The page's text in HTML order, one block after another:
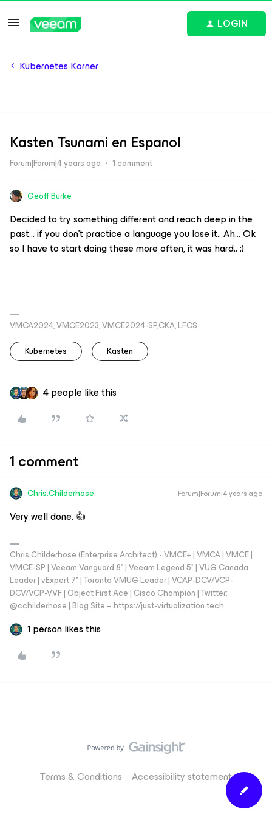
LOGIN
Kubernetes Korner
Kasten Tsunami en Espanol
Forum|Forum|4 years ago 1 comment
Geoff Burke
Decided to try something different and reach deep in the
past… if you don’t practice a language you lose it.. Ah… Ok
so I have to start doing these more often, it was hard.. :)
VMCA2024, VMCE2023, VMCE2024-SP,CKA, LFCS
Kubernetes
Kasten
4 people like this
1 comment
Chris.Childerhose Forum|Forum|4 years ago
Very well done. 👍
Chris Childerhose (Enterprise Architect) - VMCE+ | VMCA | VMCE |
VMCE-SP | Veeam Vanguard 8* | Veeam Legend 5* | VUG Canada
Leader | vExpert 7* | Toronto VMUG Leader | VCAP-DCV/VCP-
DCV/VCP-VVF | Object First Ace | Cisco Champion | Twitter:
@cchilderhose | Blog Site – https://just-virtualization.tech
1 person likes this
Terms & Conditions Accessibility statement